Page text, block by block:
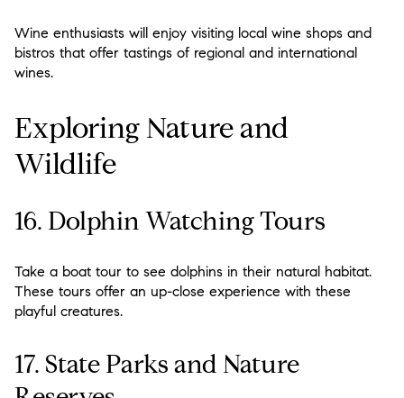
Wine enthusiasts will enjoy visiting local wine shops and
bistros that offer tastings of regional and international
wines.
Exploring Nature and
Wildlife
16. Dolphin Watching Tours
Take a boat tour to see dolphins in their natural habitat.
These tours offer an up-close experience with these
playful creatures.
17. State Parks and Nature